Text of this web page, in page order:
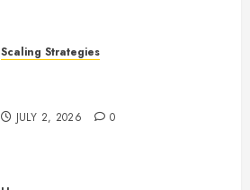
Scaling Strategies
JULY 2, 2026 0